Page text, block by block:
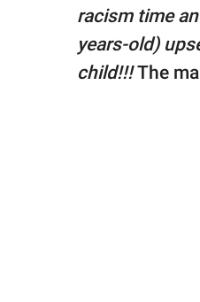
racism time
years-old)
child!!!The